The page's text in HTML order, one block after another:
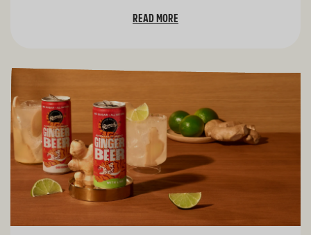
READ MORE